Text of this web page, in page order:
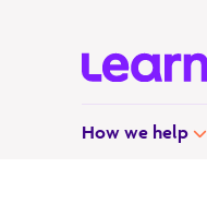
How we help